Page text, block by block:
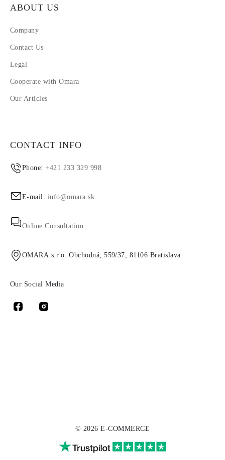
ABOUT US
Company
Contact Us
Legal
Cooperate with Omara
Our Articles
CONTACT INFO
Phone:+421 233 329 998
E-mail: info@omara.sk
Online Consultation
OMARA s.r.o. Obchodná, 559/37, 81106 Bratislava
Our Social Media
© 2026 E-COMMERCE